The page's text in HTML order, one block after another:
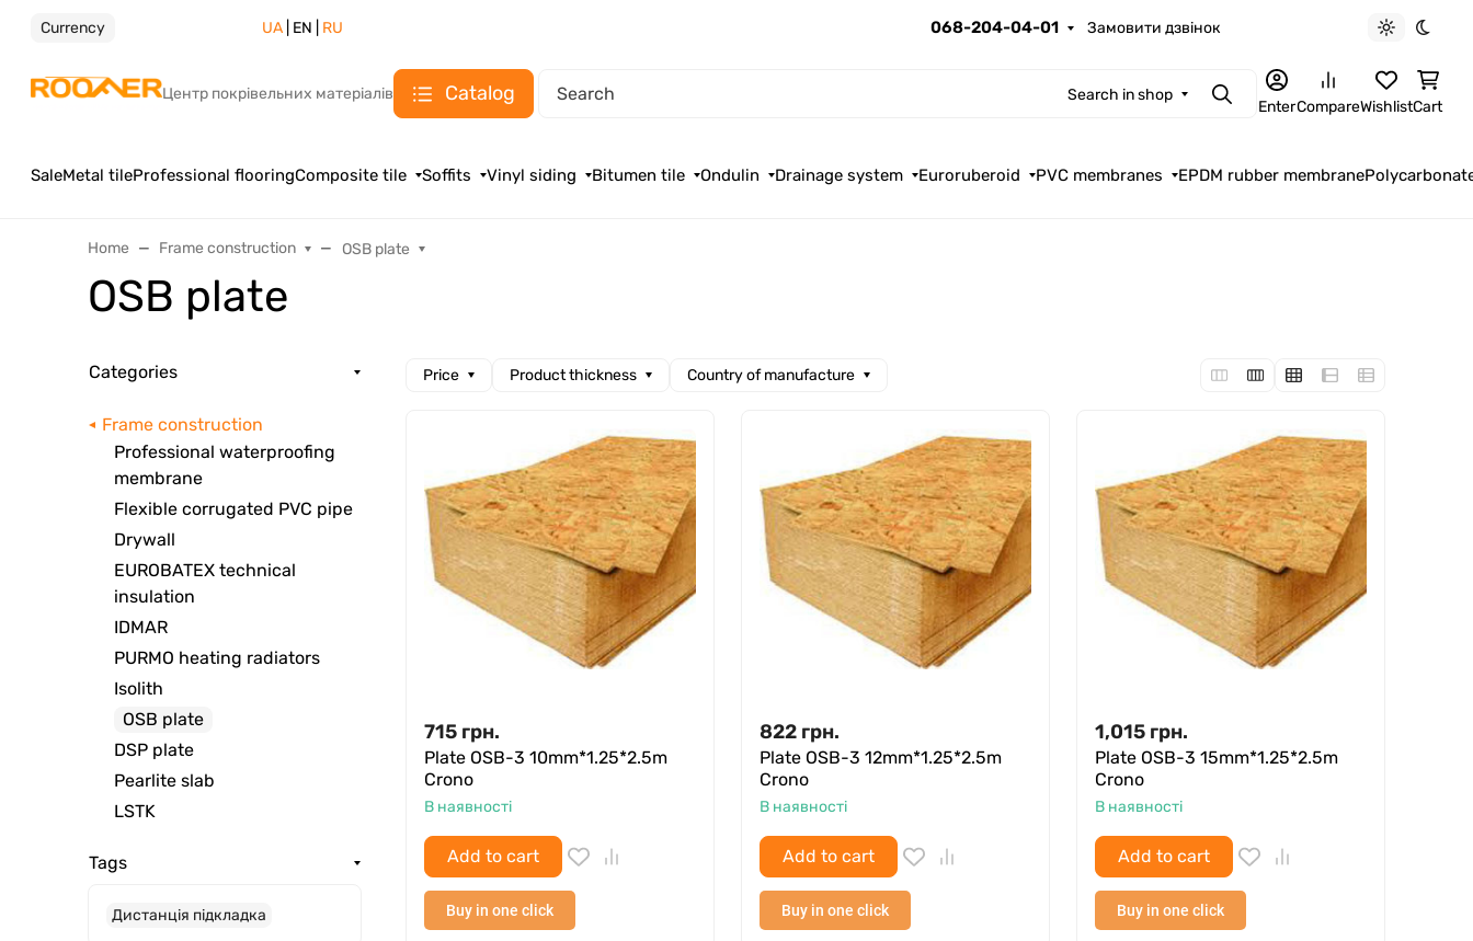
Currency UA| EN | RU 068-204-04-01 Замовити дзвінок
Light theme
Dark
Центр покрівельних матеріалів Catalog Search in shop SearchEnterCompareWishlistCart
SaleMetal tileProfessional flooringComposite tile Soffits Vinyl siding Bitumen tile Ondulin Drainage system Euroruberoid PVC membranes EPDM rubber membrane
Home Frame construction OSB plate
OSB plate
Categories
Frame construction
Professional waterproofing
membrane
Flexible corrugated PVC pipe
Drywall
EUROBATEX technical
insulation
IDMAR
PURMO heating radiators
Isolith
OSB plate
DSP plate
Pearlite slab
LSTK
Tags
Дистанція підкладка
Price Product thickness Country of manufacture
715 грн.
Plate OSB-3 10mm*1.25*2.5m
Crono
В наявності
Add to cart
Buy in one click
822 грн.
Plate OSB-3 12mm*1.25*2.5m
Crono
В наявності
Add to cart
Buy in one click
1,015 грн.
Plate OSB-3 15mm*1.25*2.5m
Crono
В наявності
Add to cart
Buy in one click